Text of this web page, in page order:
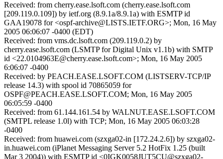
Received: from cherry.ease.lsoft.com (cherry.ease.lsoft.com
[209.119.0.109]) by ietf.org (8.9.1a/8.9.1a) with ESMTP id
GAA19078 for <ospf-archive@LISTS.IETF.ORG>; Mon, 16 May
2005 06:06:07 -0400 (EDT)
Received: from vms.dc.lsoft.com (209.119.0.2) by
cherry.ease.lsoft.com (LSMTP for Digital Unix v1.1b) with SMTP
id <22.0104963E@cherry.ease.lsoft.com>; Mon, 16 May 2005
6:06:07 -0400
Received: by PEACH.EASE.LSOFT.COM (LISTSERV-TCP/IP
release 14.3) with spool id 70865059 for
OSPF@PEACH.EASE.LSOFT.COM; Mon, 16 May 2005
06:05:59 -0400
Received: from 61.144.161.54 by WALNUT.EASE.LSOFT.COM
(SMTPL release 1.0l) with TCP; Mon, 16 May 2005 06:03:28
-0400
Received: from huawei.com (szxga02-in [172.24.2.6]) by szxga02-
in.huawei.com (iPlanet Messaging Server 5.2 HotFix 1.25 (built
Mar 3 2004)) with ESMTP id <0IGK0058JUT5CU@szxga02-